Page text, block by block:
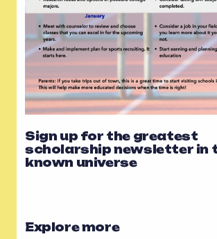
Sign up for the greatest
scholarship newsletter in
known universe
Explore more